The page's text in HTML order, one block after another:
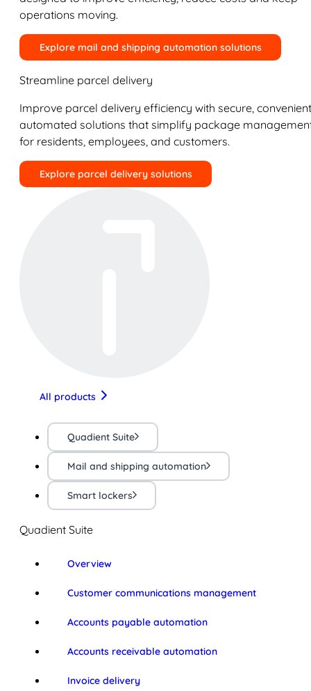
operations moving.
Explore mail and shipping automation solutions
Streamline parcel delivery
Improve parcel delivery efficiency with secure,
automated solutions that simplify package
for residents, employees, and customers.
Explore parcel delivery solutions
All products
Quadient Suite
Mail and shipping automation
Smart lockers
Quadient Suite
Overview
Customer communications management
Accounts payable automation
Accounts receivable automation
Invoice delivery